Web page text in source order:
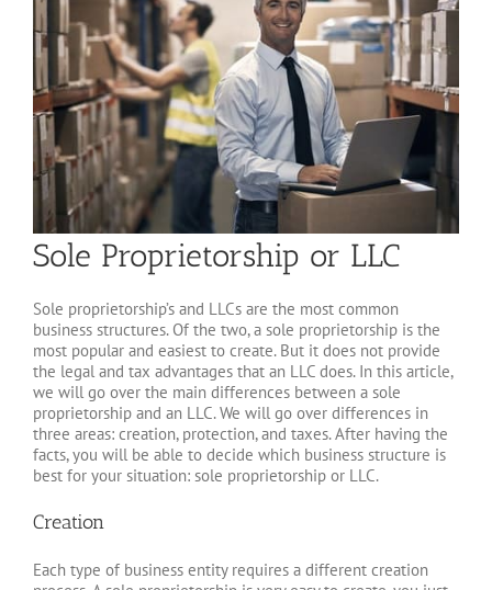
Sole Proprietorship or LLC
Sole proprietorship’s and LLCs are the most common
business structures. Of the two, a sole proprietorship is the
most popular and easiest to create. But it does not provide
the legal and tax advantages that an LLC does. In this article,
we will go over the main differences between a sole
proprietorship and an LLC. We will go over differences in
three areas: creation, protection, and taxes. After having the
facts, you will be able to decide which business structure is
best for your situation: sole proprietorship or LLC.
Creation
Each type of business entity requires a different creation